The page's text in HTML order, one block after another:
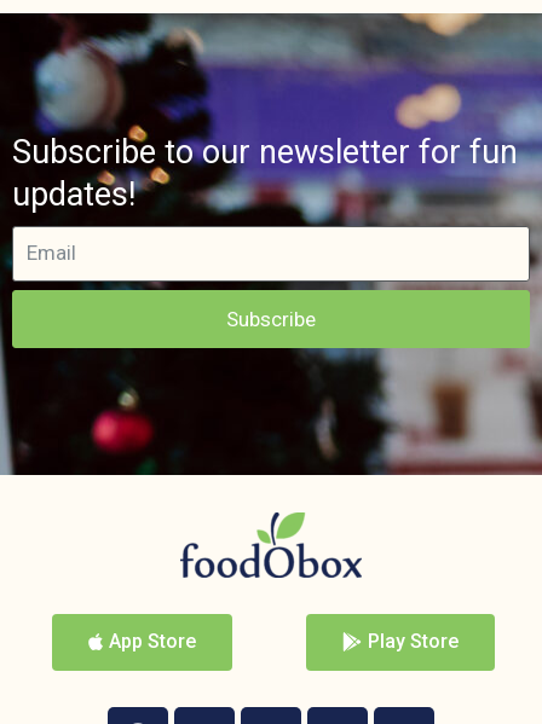
Subscribe to our newsletter for fun
updates!
Subscribe
App Store Play Store